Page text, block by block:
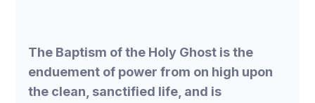
The Baptism of the Holy Ghost is the
enduement of power from on high upon
the clean, sanctified life, and is